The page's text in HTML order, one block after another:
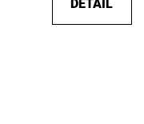
DETAIL